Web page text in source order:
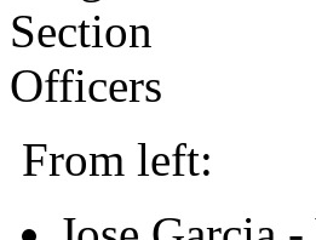
From left: